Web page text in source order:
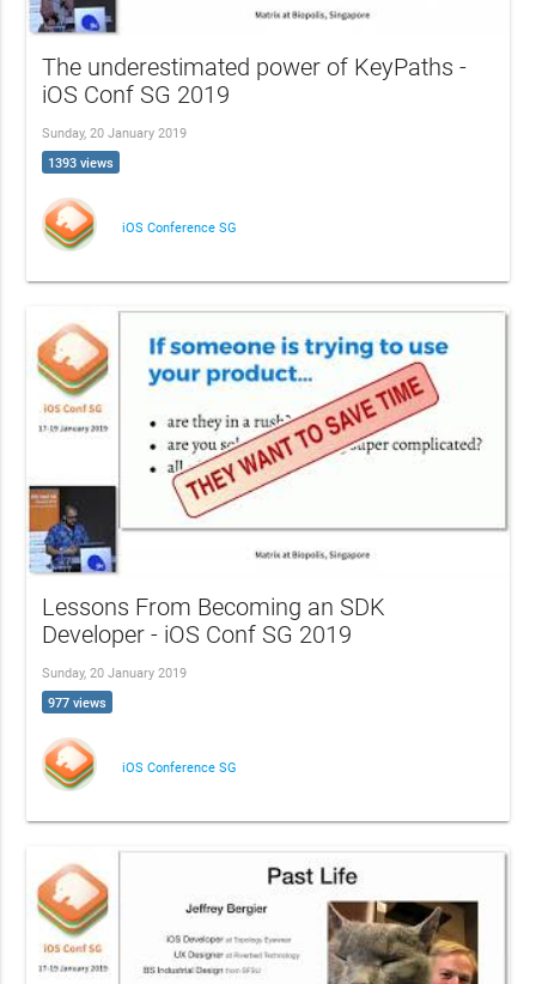
The underestimated power of KeyPaths -
iOS Conf SG 2019
Sunday, 20 January 2019
1393 views
iOS Conference SG
Lessons From Becoming an SDK
Developer - iOS Conf SG 2019
Sunday, 20 January 2019
977 views
iOS Conference SG